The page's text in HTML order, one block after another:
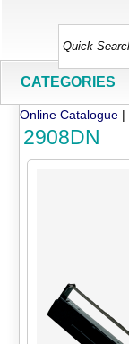
CATEGORIES
Online Catalogue |
2908DN